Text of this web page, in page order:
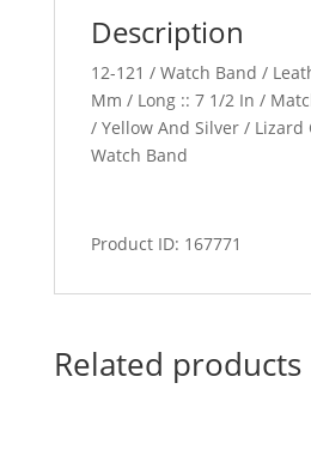
Description
12-121 / Watch Band /
Mm / Long :: 7 1/2 In /
/ Yellow And Silver / Lizard
Watch Band
Product ID: 167771
Related products